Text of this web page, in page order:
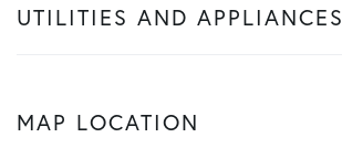
UTILITIES AND APPLIANCES
MAP LOCATION